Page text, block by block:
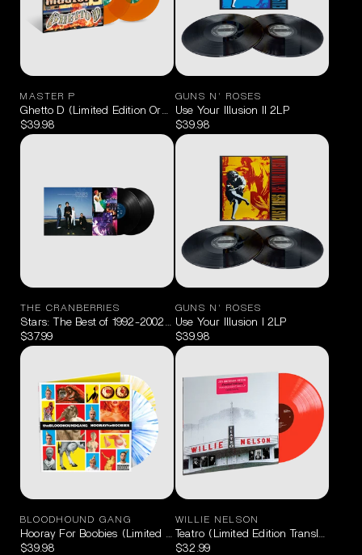
MASTER P
Ghetto D (Limited Edition Orange Crush) 2LP
$39.98
GUNS N' ROSES
Use Your Illusion II 2LP
$39.98
THE CRANBERRIES
Stars: The Best of 1992-2002 2LP
$37.99
GUNS N' ROSES
Use Your Illusion I 2LP
$39.98
BLOODHOUND GANG
Hooray For Boobies (Limited Edition Splatter) 2LP
$39.98
WILLIE NELSON
Teatro (Limited Edition Translucent
$32.99